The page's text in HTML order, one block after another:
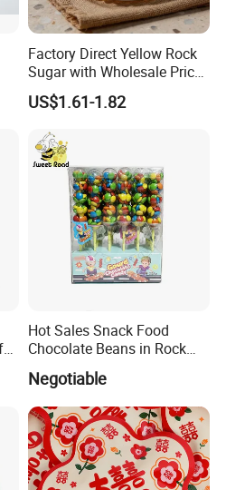
Factory Direct Yellow Rock
Sugar with Wholesale Price
for Trade Buyers
US$1.61-1.82
Hot Sales Snack Food
Chocolate Beans in Rock
Candy Gourd Chocolate
Bean
Negotiable